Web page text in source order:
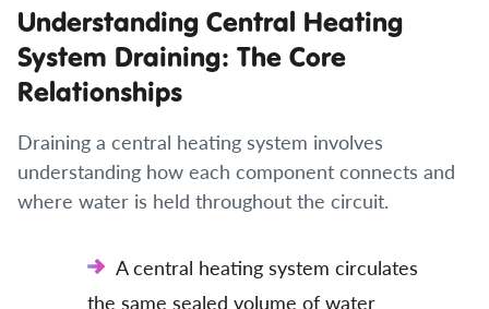
Understanding Central Heating
System Draining: The Core
Relationships
Draining a central heating system involves
understanding how each component connects and
where water is held throughout the circuit.
A central heating system circulates
the same sealed volume of water